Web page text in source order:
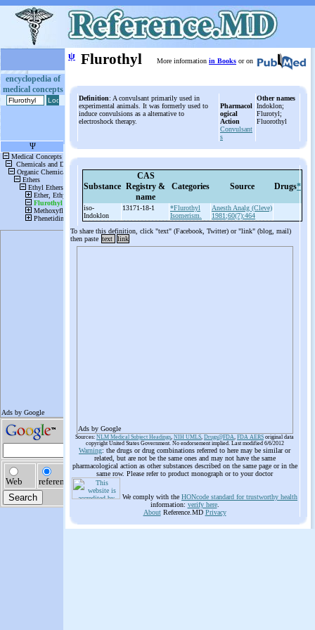
encyclopedia of
medical concepts
ψ Flurothyl More information in Books or on
Definition: A convulsant primarily used in
experimental animals. It was formerly used to
induce convulsions as a alternative to
electroshock therapy.
Pharmacol
ogical
Action
Convulsant
s
Other names
Indoklon;
Flurotyl;
Fluorothyl
Substance
CAS
Registry &
name
Categories Source Drugs*
iso-
Indoklon
13171-18-1
*Flurothyl
Isomerism.
Anesth Analg (Cleve)
1981;60(7):464
To share this definition, click "text" (Facebook, Twitter) or "link" (blog, mail)
then paste text link
Ads by Google
Sources: NLM Medical Subject Headings, NIH UMLS, Drugs@FDA, FDA AERS original data
copyright United States Government. No endorsement implied. Last modified 6/6/2012
Warning: the drugs or drug combinations referred to here may be similar or
related, but are not be the same ones and may not have the same
pharmacological action as other substances described on the same page or in the
same row. Please refer to product monograph or to your doctor
We comply with the HONcode standard for trustworthy health
information: verify here.
AboutReference.MD Privacy